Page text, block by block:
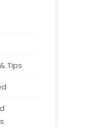
Tips